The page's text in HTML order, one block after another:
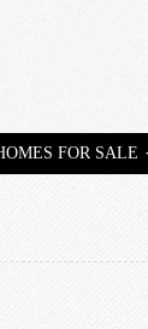
FOR SALE